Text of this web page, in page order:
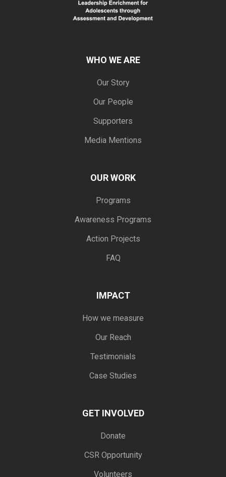
WHO WE ARE
Our Story
Our People
Supporters
Media Mentions
OUR WORK
Programs
Awareness Programs
Action Projects
FAQ
IMPACT
How we measure
Our Reach
Testimonials
Case Studies
GET INVOLVED
Donate
CSR Opportunity
Volunteers